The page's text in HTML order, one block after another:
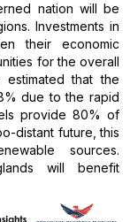
nation will be
Investments in
their economic
for the overall
that the
due to the rapid
provide 80% of
distant future, this
sources.
will benefit